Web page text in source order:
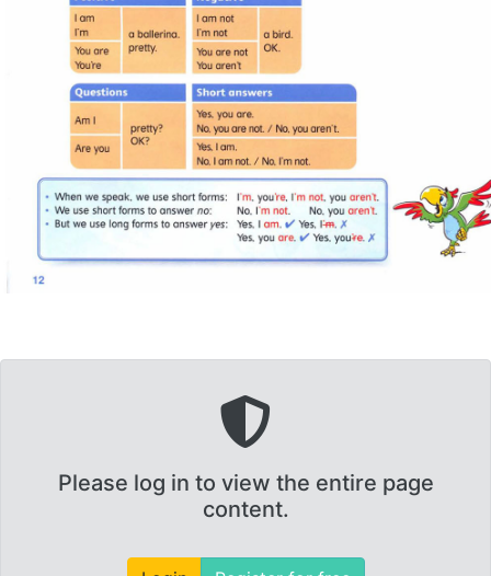
Please log in to view the entire page
content.